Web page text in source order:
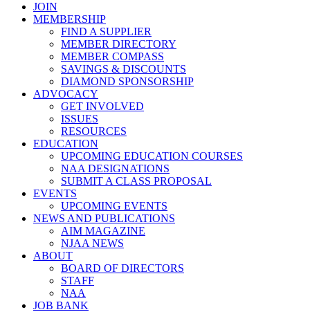
JOIN
MEMBERSHIP
FIND A SUPPLIER
MEMBER DIRECTORY
MEMBER COMPASS
SAVINGS & DISCOUNTS
DIAMOND SPONSORSHIP
ADVOCACY
GET INVOLVED
ISSUES
RESOURCES
EDUCATION
UPCOMING EDUCATION COURSES
NAA DESIGNATIONS
SUBMIT A CLASS PROPOSAL
EVENTS
UPCOMING EVENTS
NEWS AND PUBLICATIONS
AIM MAGAZINE
NJAA NEWS
ABOUT
BOARD OF DIRECTORS
STAFF
NAA
JOB BANK